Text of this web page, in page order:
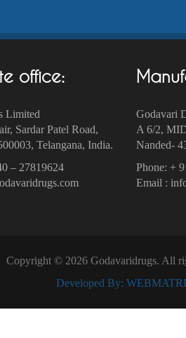
office:
Limited
Sardar Patel Road,
Telangana, India.
– 27819624
Godavari
A 6/2,
Nanded-
Phone: +
Email :
Copyright © 2026 Godavaridrugs. All
Developed By: